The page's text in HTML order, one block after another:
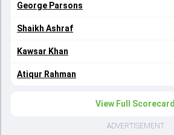
George Parsons
Shaikh Ashraf
Kawsar Khan
Atiqur Rahman
View Full Scorecard
ADVERTISEMENT